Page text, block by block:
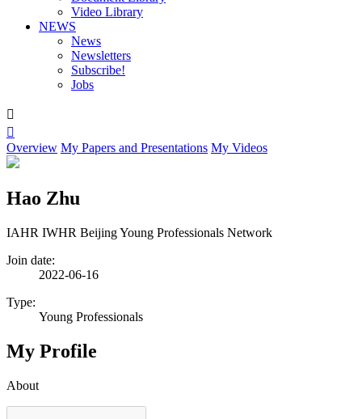
Video Library
NEWS
News
Newsletters
Subscribe!
Jobs


Overview My Papers and Presentations My Videos
Hao Zhu
IAHR IWHR Beijing Young Professionals Network
Join date:
2022-06-16
Type:
Young Professionals
My Profile
About